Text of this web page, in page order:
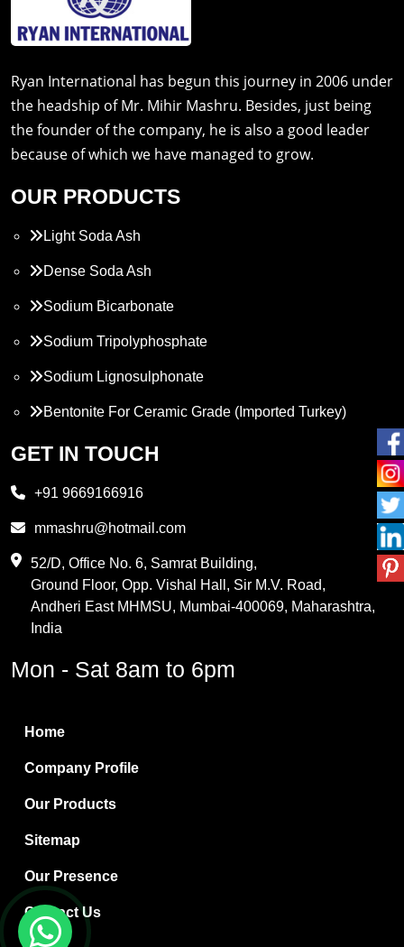
Ryan International has begun this journey in 2006 under
the headship of Mr. Mihir Mashru. Besides, just being
the founder of the company, he is also a good leader
because of which we have managed to grow.
OUR PRODUCTS
Light Soda Ash
Dense Soda Ash
Sodium Bicarbonate
Sodium Tripolyphosphate
Sodium Lignosulphonate
Bentonite For Ceramic Grade (Imported Turkey)
Propylene Glycol
PVC Resin
Methylene Chloride
Boric Acid
Bentonite Clay
White Bentonite
Melamine Wood
Melamine Laminates
PVC Resin Pipe Grades
Borax Decahydrate
GET IN TOUCH
+91 9669166916
mmashru@hotmail.com
52/D, Office No. 6, Samrat Building,
Ground Floor, Opp. Vishal Hall, Sir M.V. Road,
Andheri East MHMSU, Mumbai-400069, Maharashtra,
India
Mon - Sat 8am to 6pm
Home
Company Profile
Our Products
Sitemap
Our Presence
Contact Us